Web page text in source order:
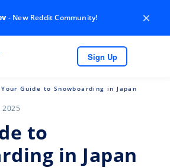
- New Reddit Community! ×
Sign Up
Your Guide to Snowboarding in Japan
to
in Japan